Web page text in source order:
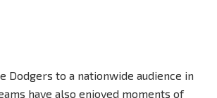
Dodgers to a nationwide audience in
have also enjoyed moments of